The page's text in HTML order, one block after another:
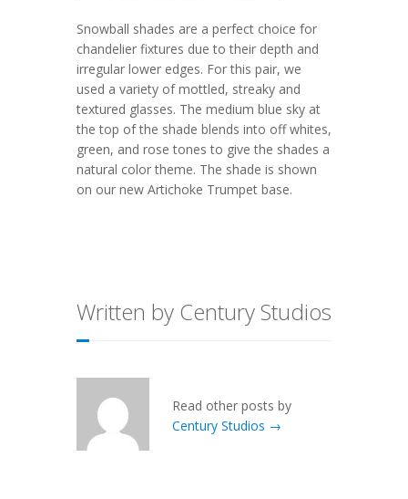
Snowball shades are a perfect choice for
chandelier fixtures due to their depth and
irregular lower edges. For this pair, we
used a variety of mottled, streaky and
textured glasses. The medium blue sky at
the top of the shade blends into off whites,
green, and rose tones to give the shades a
natural color theme. The shade is shown
on our new Artichoke Trumpet base.
Written by Century Studios
Read other posts by
Century Studios →